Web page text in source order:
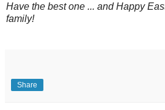
Have the best one ... and Happy
family!
Share